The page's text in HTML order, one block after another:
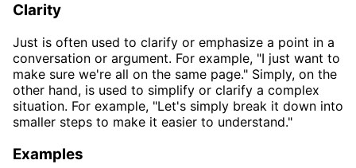
Clarity
Just is often used to clarify or emphasize a point in a
conversation or argument. For example, "I just want to
make sure we're all on the same page." Simply, on the
other hand, is used to simplify or clarify a complex
situation. For example, "Let's simply break it down into
smaller steps to make it easier to understand."
Examples